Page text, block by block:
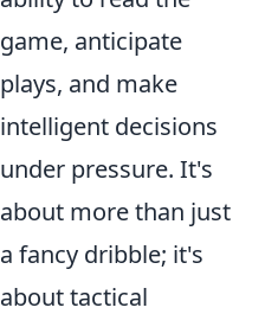
game, anticipate
plays, and make
intelligent decisions
under pressure. It's
about more than just
a fancy dribble; it's
about tactical